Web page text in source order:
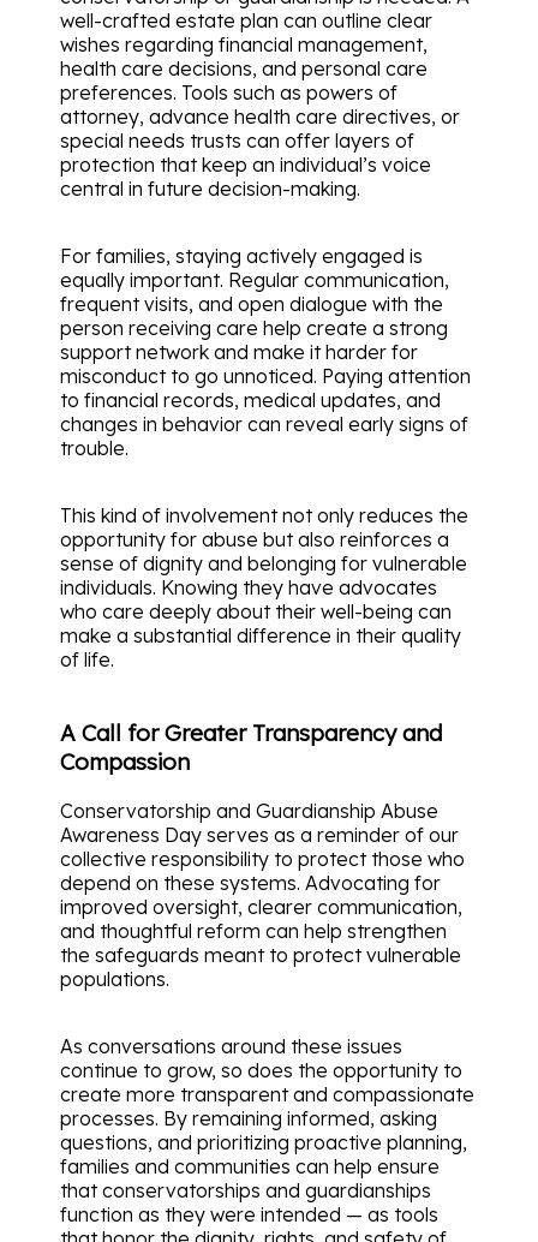
well-crafted estate plan can outline clear
wishes regarding financial management,
health care decisions, and personal care
preferences. Tools such as powers of
attorney, advance health care directives, or
special needs trusts can offer layers of
protection that keep an individual’s voice
central in future decision-making.
For families, staying actively engaged is
equally important. Regular communication,
frequent visits, and open dialogue with the
person receiving care help create a strong
support network and make it harder for
misconduct to go unnoticed. Paying attention
to financial records, medical updates, and
changes in behavior can reveal early signs of
trouble.
This kind of involvement not only reduces the
opportunity for abuse but also reinforces a
sense of dignity and belonging for vulnerable
individuals. Knowing they have advocates
who care deeply about their well-being can
make a substantial difference in their quality
of life.
A Call for Greater Transparency and
Compassion
Conservatorship and Guardianship Abuse
Awareness Day serves as a reminder of our
collective responsibility to protect those who
depend on these systems. Advocating for
improved oversight, clearer communication,
and thoughtful reform can help strengthen
the safeguards meant to protect vulnerable
populations.
As conversations around these issues
continue to grow, so does the opportunity to
create more transparent and compassionate
processes. By remaining informed, asking
questions, and prioritizing proactive planning,
families and communities can help ensure
that conservatorships and guardianships
function as they were intended — as tools